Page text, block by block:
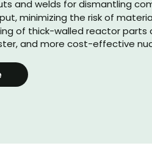
and welds for dismantling
minimizing the risk of
of thick-walled reactor parts
and more cost-effective